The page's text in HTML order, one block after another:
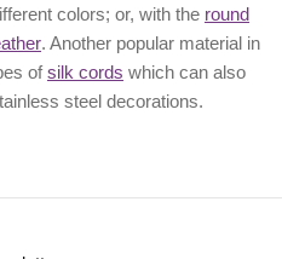
colors; or, with the round
. Another popular material in
ofsilk cords which can also
steel decorations.